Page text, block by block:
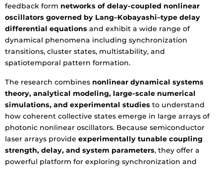
feedback form networks of delay-coupled nonlinear
oscillators governed by Lang–Kobayashi–type delay
differential equations and exhibit a wide range of
dynamical phenomena including synchronization
transitions, cluster states, multistability, and
spatiotemporal pattern formation.
The research combines nonlinear dynamical systems
theory, analytical modeling, large-scale numerical
simulations, and experimental studies to understand
how coherent collective states emerge in large arrays of
photonic nonlinear oscillators. Because semiconductor
laser arrays provide experimentally tunable coupling
strength, delay, and system parameters, they offer a
powerful platform for exploring synchronization and